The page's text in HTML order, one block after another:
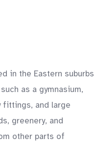
in the Eastern suburbs
as a gymnasium,
fittings, and large
greenery, and
other parts of